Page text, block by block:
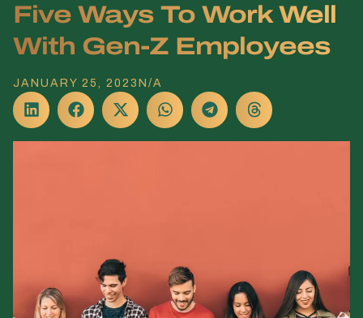
Five Ways To Work Well
With Gen-Z Employees
JANUARY 25, 2023 N/A